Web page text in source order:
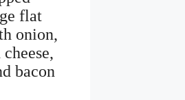
flat
onion,
bacon